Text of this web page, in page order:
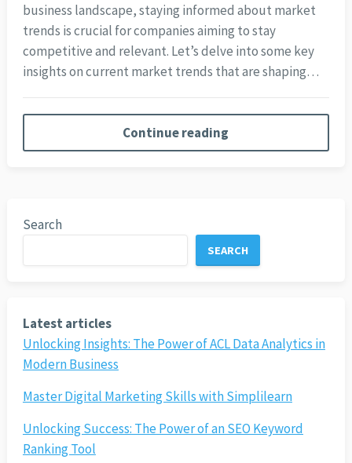
business landscape, staying informed about market
trends is crucial for companies aiming to stay
competitive and relevant. Let’s delve into some key
insights on current market trends that are shaping…
Continue reading
Search
SEARCH
Latest articles
Unlocking Insights: The Power of ACL Data Analytics in
Modern Business
Master Digital Marketing Skills with Simplilearn
Unlocking Success: The Power of an SEO Keyword
Ranking Tool